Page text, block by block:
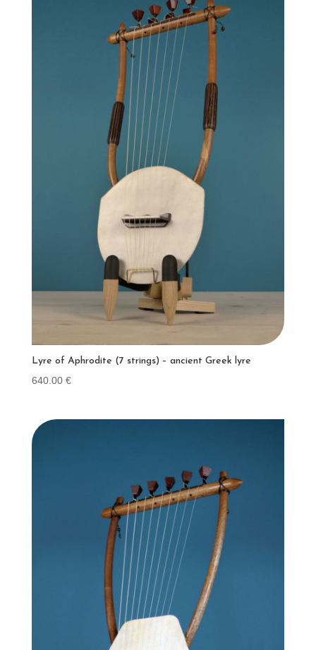
Lyre of Aphrodite (7 strings) – ancient Greek lyre
640.00 €